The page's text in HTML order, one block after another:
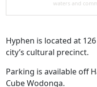
waters and
Hyphen is located at
city’s cultural precinct.
Parking is available off
Cube Wodonga.